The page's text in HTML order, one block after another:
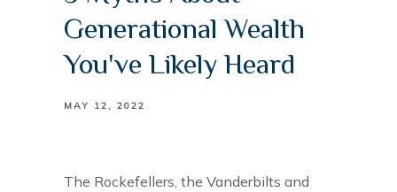
Generational Wealth
You've Likely Heard
MAY 12, 2022
The Rockefellers, the Vanderbilts and